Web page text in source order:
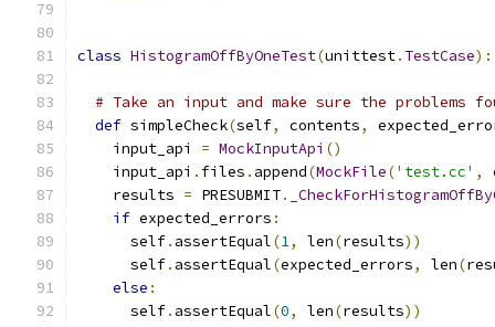
class HistogramOffByOneTest(unittest. TestCase):
# Take an input and make sure the problems
def simpleCheck(self, contents,
    input_api
= MockInputApi ()
    input_api
. files . append(MockFile('test.cc' ,
    results
= PRESUBMIT.
if expected_errors :
      self
. assertEqual(1, len(results))
      self
. assertEqual(expected_errors, len(
else :
      self
. assertEqual(0, len(results))